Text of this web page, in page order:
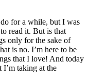
for a while, but I was
read it. But is that
only for the sake of
is no. I’m here to be
that I love! And today
I’m taking at the